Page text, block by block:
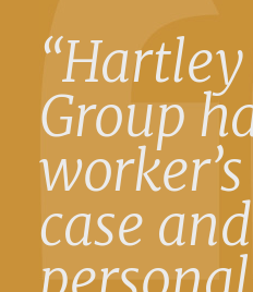
Group
case and